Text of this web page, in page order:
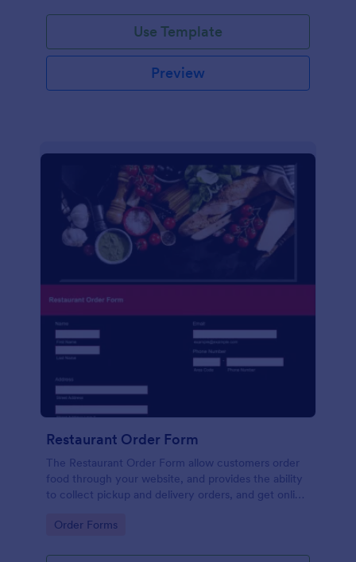
Use Template
Preview
Restaurant Order Form
The Restaurant Order Form allow customers order
food through your website, and provides the ability
to collect pickup and delivery orders, and get online
Go to Category:
Order Forms